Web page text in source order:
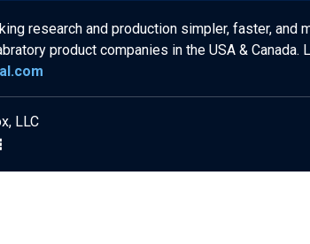
research and production simpler, faster, and
product companies in the USA & Canada.
LLC